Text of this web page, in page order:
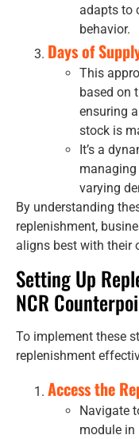
adapts to
behavior.
Days of
This
based on
ensuring
stock is
It’s a
varying
By understanding
replenishment,
aligns best with their
Setting Up
NCR
To implement these
replenishment
Access the
Navigate
module in